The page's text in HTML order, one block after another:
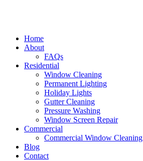
Home
About
FAQs
Residential
Window Cleaning
Permanent Lighting
Holiday Lights
Gutter Cleaning
Pressure Washing
Window Screen Repair
Commercial
Commercial Window Cleaning
Blog
Contact